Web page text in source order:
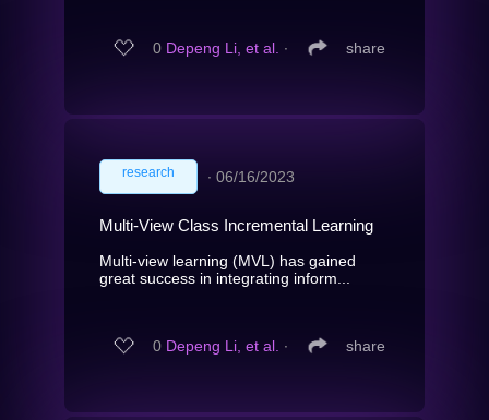
0 Depeng Li, et al. ∙ share
research ∙ 06/16/2023
Multi-View Class Incremental Learning
Multi-view learning (MVL) has gained
great success in integrating inform...
0 Depeng Li, et al. ∙ share